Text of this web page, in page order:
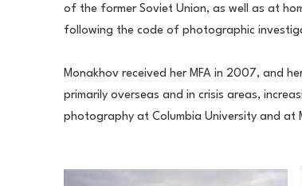
of the former Soviet Union, as well as at
following the code of photographic
Monakhov received her MFA in 2007, and
primarily overseas and in crisis areas,
photography at Columbia University and at